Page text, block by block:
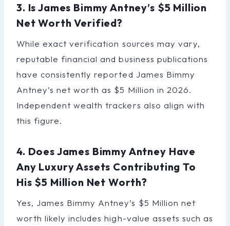
3. Is James Bimmy Antney’s $5 Million
Net Worth Verified?
While exact verification sources may vary,
reputable financial and business publications
have consistently reported James Bimmy
Antney’s net worth as $5 Million in 2026.
Independent wealth trackers also align with
this figure.
4. Does James Bimmy Antney Have
Any Luxury Assets Contributing To
His $5 Million Net Worth?
Yes, James Bimmy Antney’s $5 Million net
worth likely includes high-value assets such as